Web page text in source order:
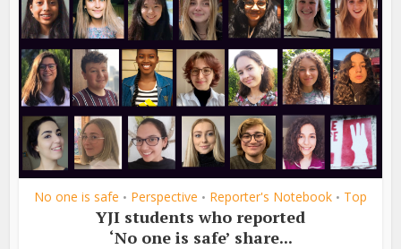
No one is safe • Perspective • Reporter's Notebook • Top
YJI students who reported
‘No one is safe’ share...